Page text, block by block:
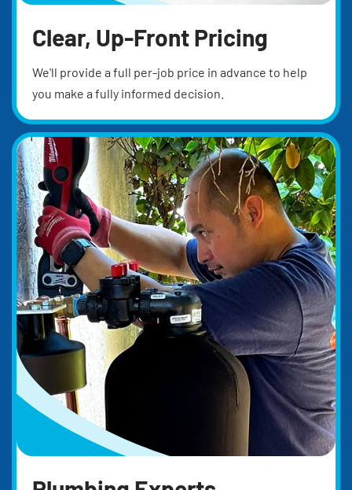
Clear, Up-Front Pricing
We'll provide a full per-job price in advance to help
you make a fully informed decision.